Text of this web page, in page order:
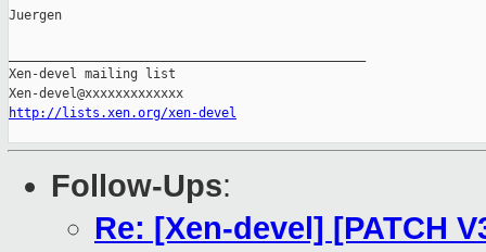
Juergen
Xen-devel mailing list
http://lists.xen.org/xen-devel
Follow-Ups:
Re: [Xen-devel] [PATCH